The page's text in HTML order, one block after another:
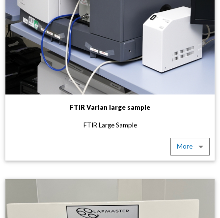
FTIR Varian large sample
FTIR Large Sample
More